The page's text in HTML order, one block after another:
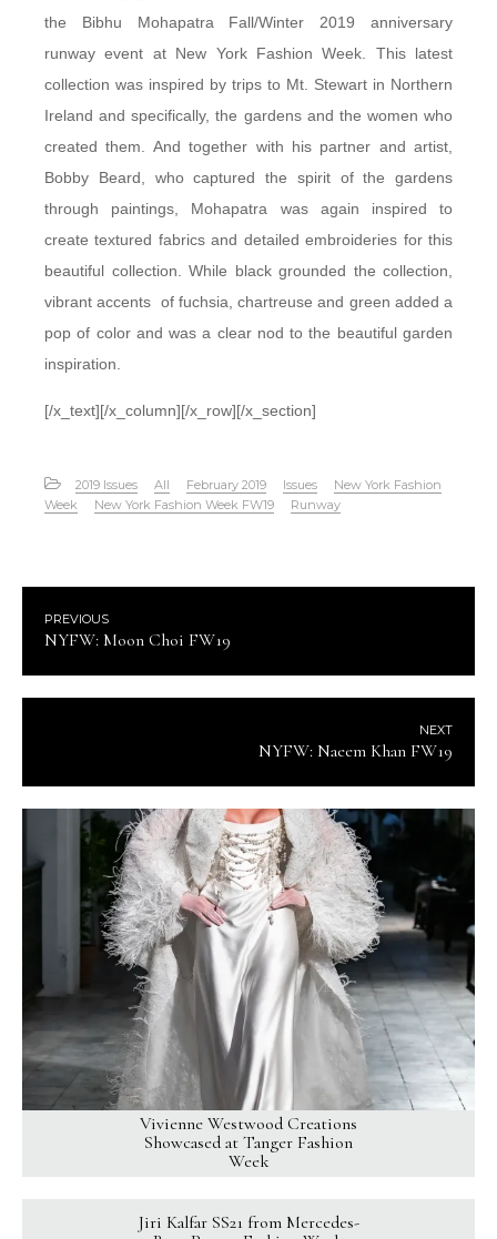
the Bibhu Mohapatra Fall/Winter 2019 anniversary
runway event at New York Fashion Week. This latest
collection was inspired by trips to Mt. Stewart in Northern
Ireland and specifically, the gardens and the women who
created them. And together with his partner and artist,
Bobby Beard, who captured the spirit of the gardens
through paintings, Mohapatra was again inspired to
create textured fabrics and detailed embroideries for this
beautiful collection. While black grounded the collection,
vibrant accents of fuchsia, chartreuse and green added a
pop of color and was a clear nod to the beautiful garden
inspiration.
[/x_text][/x_column][/x_row][/x_section]
2019 Issues All February 2019 Issues
New York Fashion
Week
New York Fashion Week FW19 Runway
PREVIOUS
NYFW: Moon Choi FW19
NEXT
NYFW: Naeem Khan FW19
Vivienne Westwood Creations
Showcased at Tanger Fashion
Week
Jiri Kalfar SS21 from Mercedes-